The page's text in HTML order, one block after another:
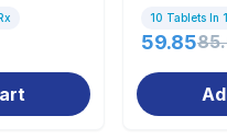
10 Tablets In
59.85